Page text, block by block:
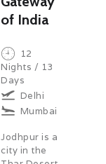
of India
12
Nights / 13
Days
Delhi
Mumbai
Jodhpur is a
city in the